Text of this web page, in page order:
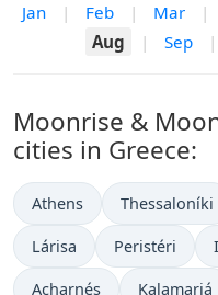
Jan | Feb | Mar |
Aug
| Sep |
Moonrise &
cities in Greece:
Athens Thessaloníki
Lárisa Peristéri
Acharnés Kalamariá